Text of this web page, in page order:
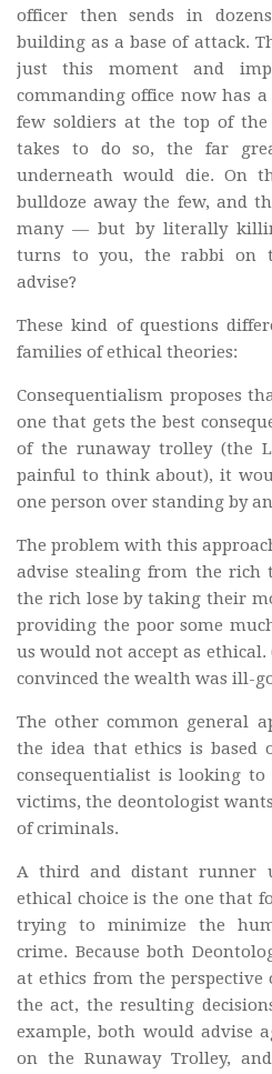
officer then sends in
building as a base of attack.
just this moment and
commanding office now has a
few soldiers at the top of
takes to do so, the far
underneath would die. On
bulldoze away the few, and
many — but by literally
turns to you, the rabbi on
advise?
These kind of questions
families of ethical theories:
Consequentialism proposes
one that gets the best
of the runaway trolley (the
painful to think about), it
one person over standing by
The problem with this
advise stealing from the rich
the rich lose by taking their
providing the poor some
us would not accept as ethical.
convinced the wealth was ill-
The other common general
the idea that ethics is based
consequentialist is looking
victims, the deontologist
of criminals.
A third and distant runner
ethical choice is the one that
trying to minimize the
crime. Because both
at ethics from the
the act, the resulting
example, both would advise
on the Runaway Trolley,